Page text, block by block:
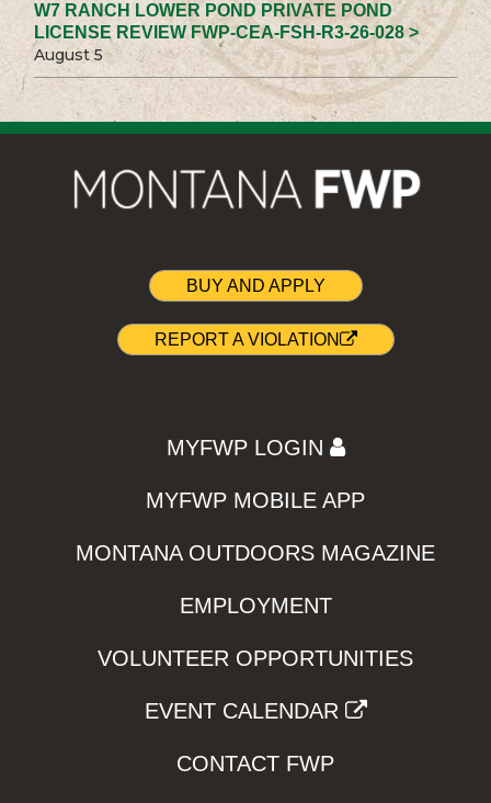
W7 RANCH LOWER POND PRIVATE POND
LICENSE REVIEW FWP-CEA-FSH-R3-26-028 >
August 5
BUY AND APPLY
REPORT A VIOLATION
MYFWP LOGIN
MYFWP MOBILE APP
MONTANA OUTDOORS MAGAZINE
EMPLOYMENT
VOLUNTEER OPPORTUNITIES
EVENT CALENDAR
CONTACT FWP